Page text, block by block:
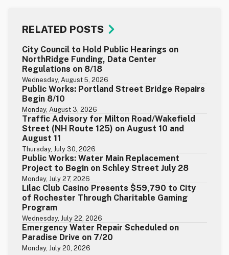
RELATED POSTS
City Council to Hold Public Hearings on
NorthRidge Funding, Data Center
Regulations on 8/18
Wednesday, August 5, 2026
Public Works: Portland Street Bridge Repairs
Begin 8/10
Monday, August 3, 2026
Traffic Advisory for Milton Road/Wakefield
Street (NH Route 125) on August 10 and
August 11
Thursday, July 30, 2026
Public Works: Water Main Replacement
Project to Begin on Schley Street July 28
Monday, July 27, 2026
Lilac Club Casino Presents $59,790 to City
of Rochester Through Charitable Gaming
Program
Wednesday, July 22, 2026
Emergency Water Repair Scheduled on
Paradise Drive on 7/20
Monday, July 20, 2026